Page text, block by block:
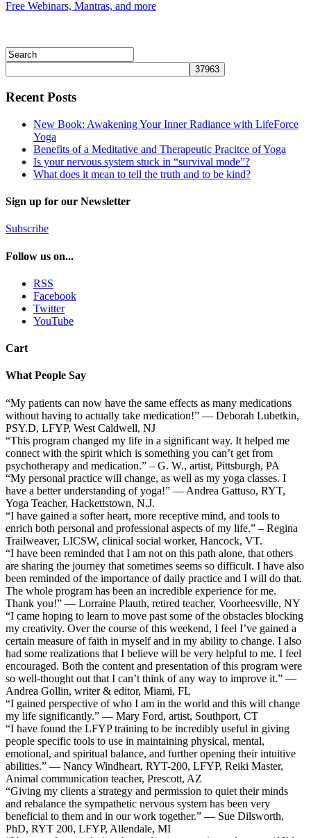
Free Webinars, Mantras, and more
Recent Posts
New Book: Awakening Your Inner Radiance with LifeForce
Yoga
Benefits of a Meditative and Therapeutic Pracitce of Yoga
Is your nervous system stuck in “survival mode”?
What does it mean to tell the truth and to be kind?
Sign up for our Newsletter
Subscribe
Follow us on...
RSS
Facebook
Twitter
YouTube
Cart
What People Say
“My patients can now have the same effects as many medications
without having to actually take medication!” — Deborah Lubetkin,
PSY.D, LFYP, West Caldwell, NJ
“This program changed my life in a significant way. It helped me
connect with the spirit which is something you can’t get from
psychotherapy and medication.” – G. W., artist, Pittsburgh, PA
“My personal practice will change, as well as my yoga classes. I
have a better understanding of yoga!” — Andrea Gattuso, RYT,
Yoga Teacher, Hackettstown, N.J.
“I have gained a softer heart, more receptive mind, and tools to
enrich both personal and professional aspects of my life.” – Regina
Trailweaver, LICSW, clinical social worker, Hancock, VT.
“I have been reminded that I am not on this path alone, that others
are sharing the journey that sometimes seems so difficult. I have also
been reminded of the importance of daily practice and I will do that.
The whole program has been an incredible experience for me.
Thank you!” — Lorraine Plauth, retired teacher, Voorheesville, NY
“I came hoping to learn to move past some of the obstacles blocking
my creativity. Over the course of this weekend, I feel I’ve gained a
certain measure of faith in myself and in my ability to change. I also
had some realizations that I believe will be very helpful to me. I feel
encouraged. Both the content and presentation of this program were
so well-thought out that I can’t think of any way to improve it.” —
Andrea Gollin, writer & editor, Miami, FL
“I gained perspective of who I am in the world and this will change
my life significantly.” — Mary Ford, artist, Southport, CT
“I have found the LFYP training to be incredibly useful in giving
people specific tools to use in maintaining physical, mental,
emotional, and spiritual balance, and further opening their intuitive
abilities.” — Nancy Windheart, RYT-200, LFYP, Reiki Master,
Animal communication teacher, Prescott, AZ
“Giving my clients a strategy and permission to quiet their minds
and rebalance the sympathetic nervous system has been very
beneficial to them and in our work together.” — Sue Dilsworth,
PhD, RYT 200, LFYP, Allendale, MI